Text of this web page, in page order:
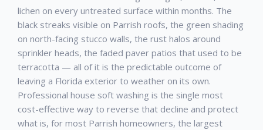
lichen on every untreated surface within months. The
black streaks visible on Parrish roofs, the green shading
on north-facing stucco walls, the rust halos around
sprinkler heads, the faded paver patios that used to be
terracotta — all of it is the predictable outcome of
leaving a Florida exterior to weather on its own.
Professional house soft washing is the single most
cost-effective way to reverse that decline and protect
what is, for most Parrish homeowners, the largest